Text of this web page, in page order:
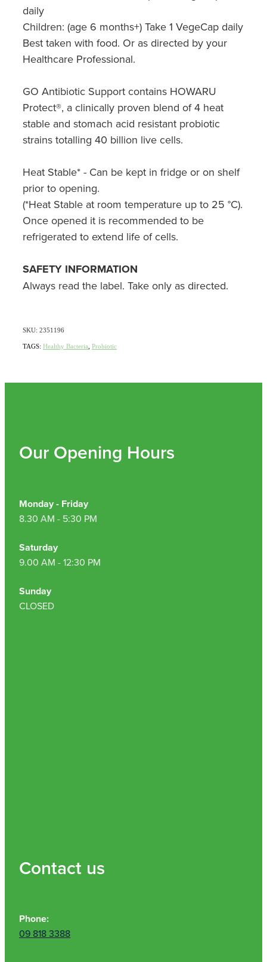
daily
Children: (age 6 months+) Take 1 VegeCap daily
Best taken with food. Or as directed by your
Healthcare Professional.
GO Antibiotic Support contains HOWARU
Protect®, a clinically proven blend of 4 heat
stable and stomach acid resistant probiotic
strains totalling 40 billion live cells.
Heat Stable* - Can be kept in fridge or on shelf
prior to opening.
(*Heat Stable at room temperature up to 25 °C).
Once opened it is recommended to be
refrigerated to extend life of cells.
SAFETY INFORMATION
Always read the label. Take only as directed.
SKU: 2351196
TAGS: Healthy Bacteria Probiotic
Our Opening Hours
Monday - Friday
8.30 AM - 5:30 PM
Saturday
9.00 AM - 12:30 PM
Sunday
CLOSED
Contact us
Phone:
09 818 3388